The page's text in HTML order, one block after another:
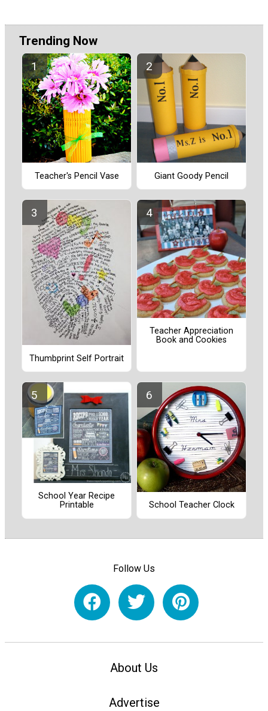
Trending Now
Teacher's Pencil Vase Giant Goody Pencil
Thumbprint Self Portrait
Teacher Appreciation
Book and Cookies
School Year Recipe
Printable
School Teacher Clock
Follow Us
About Us
Advertise